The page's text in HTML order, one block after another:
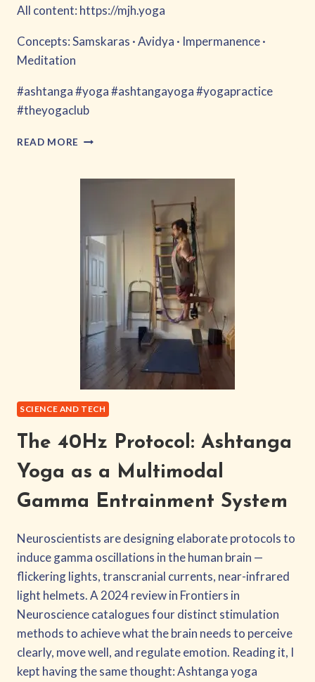
All content: https://mjh.yoga
Concepts: Samskaras · Avidya · Impermanence ·
Meditation
#ashtanga #yoga #ashtangayoga #yogapractice
#theyogaclub
READ MORE FORGET
SCIENCE AND TECH
The 40Hz Protocol: Ashtanga
Yoga as a Multimodal
Gamma Entrainment System
Neuroscientists are designing elaborate protocols to
induce gamma oscillations in the human brain —
flickering lights, transcranial currents, near-infrared
light helmets. A 2024 review in Frontiers in
Neuroscience catalogues four distinct stimulation
methods to achieve what the brain needs to perceive
clearly, move well, and regulate emotion. Reading it, I
kept having the same thought: Ashtanga yoga